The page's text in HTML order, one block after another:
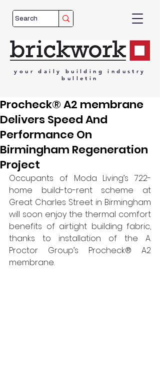
your daily building
industry
bulletin
Procheck® A2 membrane
Delivers Speed And
Performance On
Birmingham Regeneration
Project
Occupants of Moda Living’s 722-
home build-to-rent scheme at
Great Charles Street in Birmingham
will soon enjoy the thermal comfort
benefits of airtight building fabric,
thanks to installation of the A.
Proctor Group’s Procheck® A2
membrane.